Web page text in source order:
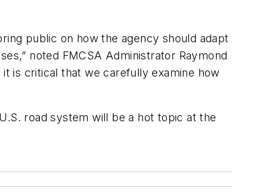
public on how the agency should adapt
noted FMCSA Administrator Raymond
is critical that we carefully examine how
road system will be a hot topic at the